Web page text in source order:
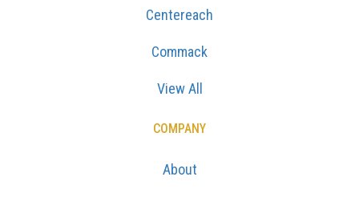
Centereach
Commack
View All
COMPANY
About